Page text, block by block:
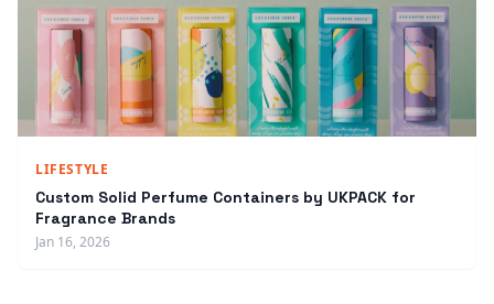
LIFESTYLE
Custom Solid Perfume Containers by UKPACK for
Fragrance Brands
Jan 16, 2026